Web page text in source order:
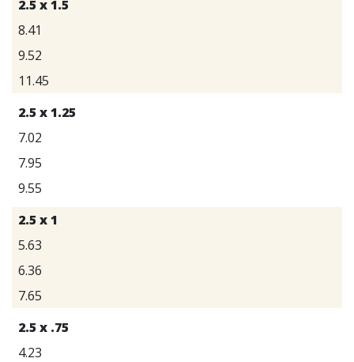
2.5 x 1.5
8.41
9.52
11.45
2.5 x 1.25
7.02
7.95
9.55
2.5 x 1
5.63
6.36
7.65
2.5 x .75
4.23